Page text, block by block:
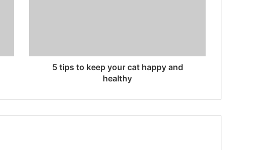
5 tips to keep your cat happy and
healthy